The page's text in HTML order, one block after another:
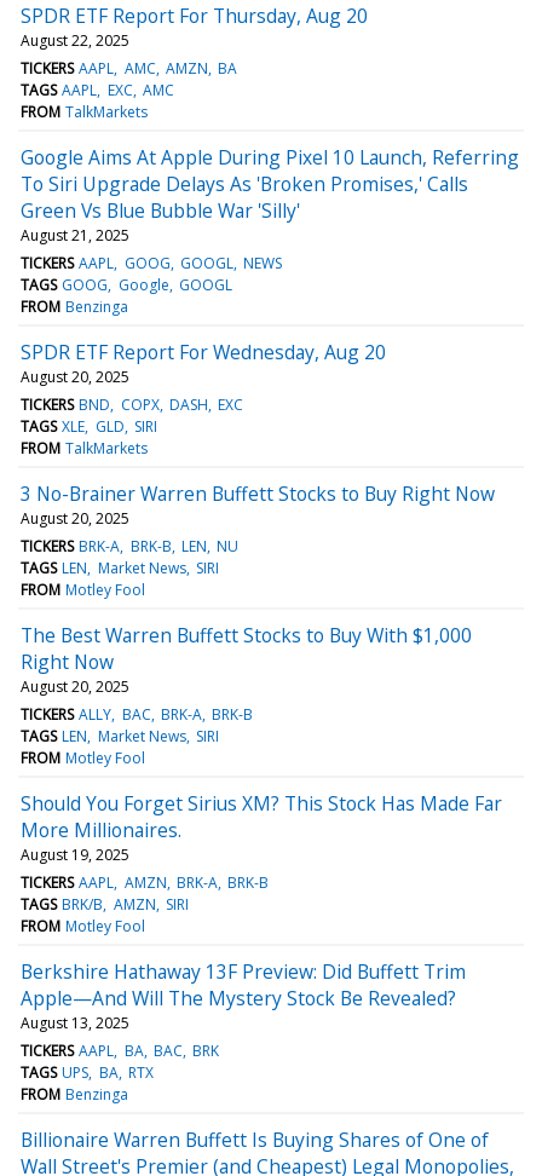
SPDR ETF Report For Thursday, Aug 20
August 22, 2025
TICKERS AAPL AMC AMZN BA
TAGS AAPL EXC AMC
FROM TalkMarkets
Google Aims At Apple During Pixel 10 Launch, Referring
To Siri Upgrade Delays As 'Broken Promises,' Calls
Green Vs Blue Bubble War 'Silly'
August 21, 2025
TICKERS AAPL GOOG GOOGL NEWS
TAGS GOOG Google GOOGL
FROM Benzinga
SPDR ETF Report For Wednesday, Aug 20
August 20, 2025
TICKERS BND COPX DASH EXC
TAGS XLE GLD SIRI
FROM TalkMarkets
3 No-Brainer Warren Buffett Stocks to Buy Right Now
August 20, 2025
TICKERS BRK-A BRK-B LEN NU
TAGS LEN Market News SIRI
FROM Motley Fool
The Best Warren Buffett Stocks to Buy With $1,000
Right Now
August 20, 2025
TICKERS ALLY BAC BRK-A BRK-B
TAGS LEN Market News SIRI
FROM Motley Fool
Should You Forget Sirius XM? This Stock Has Made Far
More Millionaires.
August 19, 2025
TICKERS AAPL AMZN BRK-A BRK-B
TAGS BRK/B AMZN SIRI
FROM Motley Fool
Berkshire Hathaway 13F Preview: Did Buffett Trim
Apple—And Will The Mystery Stock Be Revealed?
August 13, 2025
TICKERS AAPL BA BAC BRK
TAGS UPS BA RTX
FROM Benzinga
Billionaire Warren Buffett Is Buying Shares of One of
Wall Street's Premier (and Cheapest) Legal Monopolies,